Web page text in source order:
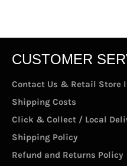
CUSTOMER
Contact Us & Retail Store
Shipping Costs
Click & Collect / Local
Shipping Policy
Refund and Returns Policy